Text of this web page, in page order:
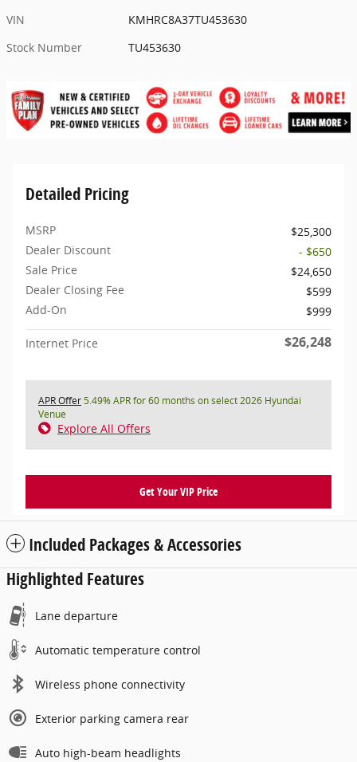
VIN
KMHRC8A37TU453630
Stock Number
TU453630
Detailed Pricing
MSRP
$25,300
Dealer Discount
- $650
Sale Price
$24,650
Dealer Closing Fee
$599
Add-On
$999
Internet Price $26,248
APR Offer5.49% APR for 60 months on select 2026 Hyundai
Venue
Explore All Offers
Get Your VIP Price
Included Packages & Accessories
Highlighted Features
Lane departure
Automatic temperature control
Wireless phone connectivity
Exterior parking camera rear
Auto high-beam headlights